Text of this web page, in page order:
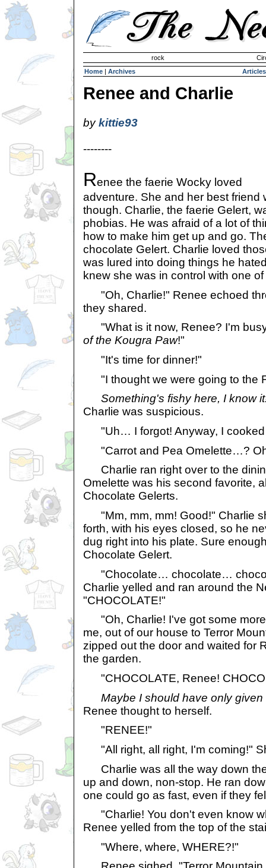
rock
Home | Archives Articles
Renee and Charlie
bykittie93
--------
Renee the faerie Wocky loved
adventure. She and her best friend
though. Charlie, the faerie Gelert,
phobias. He was afraid of a lot of
how to make him get up and go.
chocolate Gelert. Charlie loved
was lured into doing things he
knew she was in control with one
"Oh, Charlie!" Renee echoed
they shared.
"What is it now, Renee? I'm
of the Kougra Paw!"
"It's time for dinner!"
"I thought we were going to the
Something's fishy here, I know
Charlie was suspicious.
"Uh… I forgot! Anyway, I cooked
"Carrot and Pea Omelette…?
Charlie ran right over to the
Omelette was his second favorite,
Chocolate Gelerts.
"Mm, mm, mm! Good!" Charlie
forth, with his eyes closed, so he
dug right into his plate. Sure
Chocolate Gelert.
"Chocolate… chocolate…
Charlie yelled and ran around the
"CHOCOLATE!"
"Oh, Charlie! I've got some
me, out of our house to Terror
zipped out the door and waited for
the garden.
"CHOCOLATE, Renee!
Maybe I should have only
Renee thought to herself.
"RENEE!"
"All right, all right, I'm coming!"
Charlie was all the way down
up and down, non-stop. He ran
one could go as fast, even if they
"Charlie! You don't even know
Renee yelled from the top of the
"Where, where, WHERE?!"